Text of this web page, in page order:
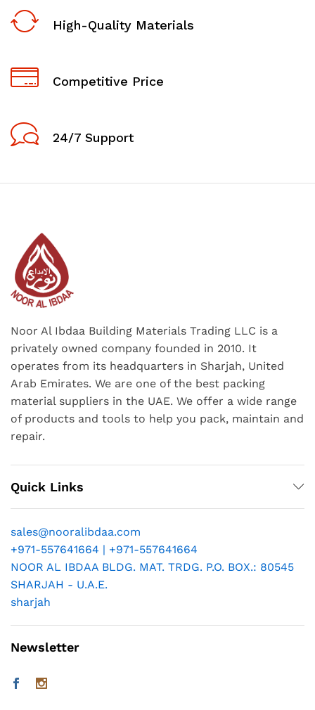
High-Quality Materials
Competitive Price
24/7 Support
Noor Al Ibdaa Building Materials Trading LLC is a
privately owned company founded in 2010. It
operates from its headquarters in Sharjah, United
Arab Emirates. We are one of the best packing
material suppliers in the UAE. We offer a wide range
of products and tools to help you pack, maintain and
repair.
Quick Links
sales@nooralibdaa.com
+971-557641664 | +971-557641664
NOOR AL IBDAA BLDG. MAT. TRDG. P.O. BOX.: 80545
SHARJAH - U.A.E.
sharjah
Newsletter